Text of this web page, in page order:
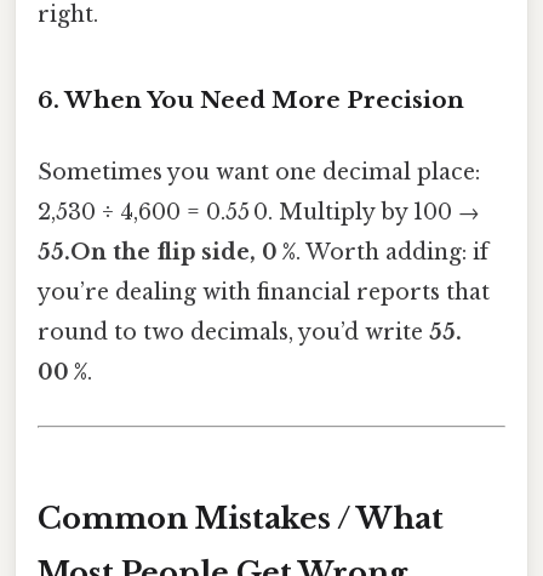
right.
6. When You Need More Precision
Sometimes you want one decimal place:
2,530 ÷ 4,600 = 0.55 0. Multiply by 100 →
55.On the flip side, 0 %. Worth adding: if
you’re dealing with financial reports that
round to two decimals, you’d write 55.
00 %.
Common Mistakes / What